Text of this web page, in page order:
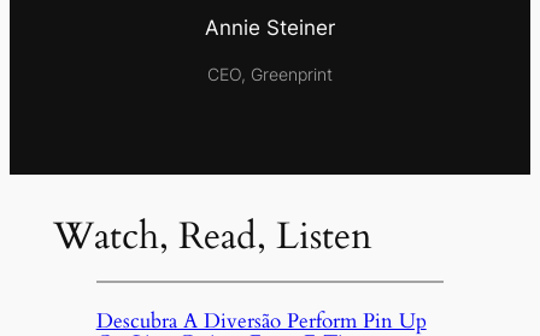
Annie Steiner
CEO, Greenprint
Watch, Read, Listen
Descubra A Diversão Perform Pin Up